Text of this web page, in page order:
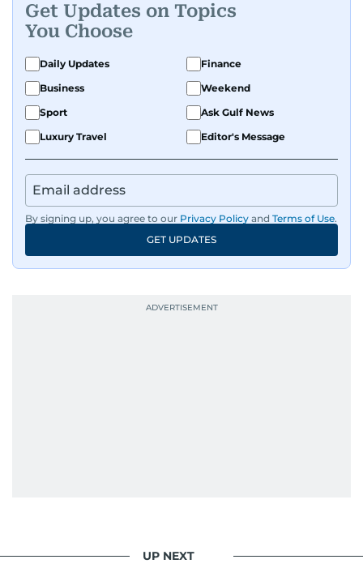
Get Updates on Topics
You Choose
Daily Updates
Finance
Business
Weekend
Sport
Ask Gulf News
Luxury Travel
Editor's Message
By signing up, you agree to our Privacy Policy and Terms of Use.
GET UPDATES
UP NEXT